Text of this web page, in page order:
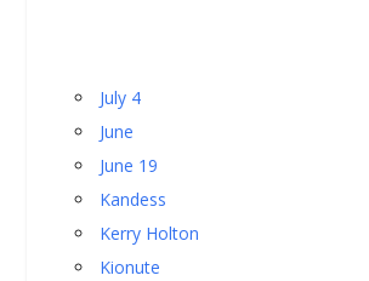
July 4
June
June 19
Kandess
Kerry Holton
Kionute